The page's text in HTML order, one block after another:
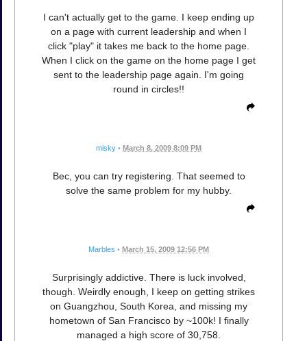
I can't actually get to the game. I keep ending up
on a page with current leadership and when I
click "play" it takes me back to the home page.
When I click on the game on the home page I get
sent to the leadership page again. I'm going
round in circles!!
misky • March 8, 2009 8:09 PM
Bec, you can try registering. That seemed to
solve the same problem for my hubby.
Marbles • March 15, 2009 12:56 PM
Surprisingly addictive. There is luck involved,
though. Weirdly enough, I keep on getting strikes
on Guangzhou, South Korea, and missing my
hometown of San Francisco by ~100k! I finally
managed a high score of 30,758.